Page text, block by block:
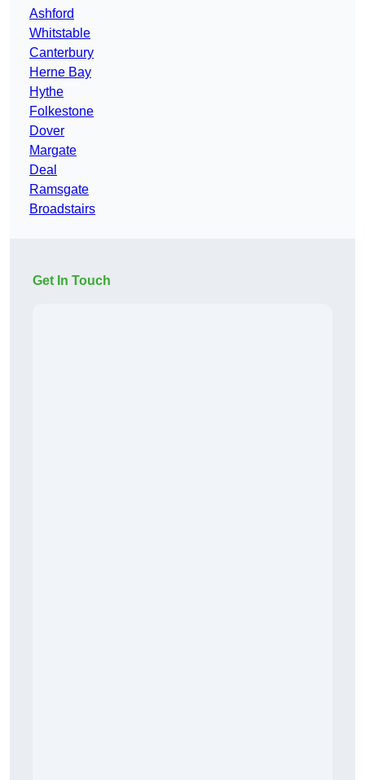
Ashford
Whitstable
Canterbury
Herne Bay
Hythe
Folkestone
Dover
Margate
Deal
Ramsgate
Broadstairs
Get In Touch